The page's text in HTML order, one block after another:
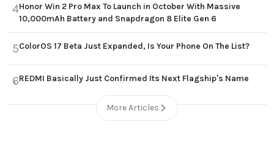
4Honor Win 2 Pro Max To Launch in October With Massive
10,000mAh Battery and Snapdragon 8 Elite Gen 6
5ColorOS 17 Beta Just Expanded, Is Your Phone On The List?
6REDMI Basically Just Confirmed Its Next Flagship's Name
More Articles